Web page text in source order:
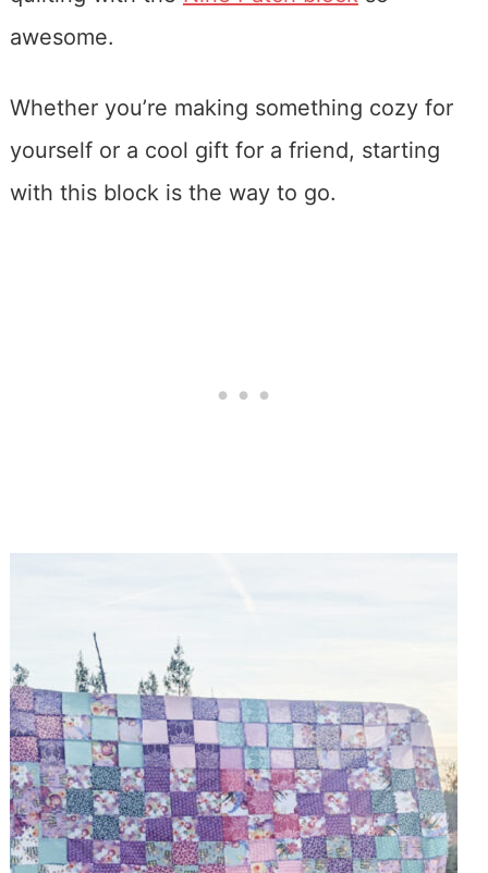
awesome.
Whether you’re making something cozy for
yourself or a cool gift for a friend, starting
with this block is the way to go.